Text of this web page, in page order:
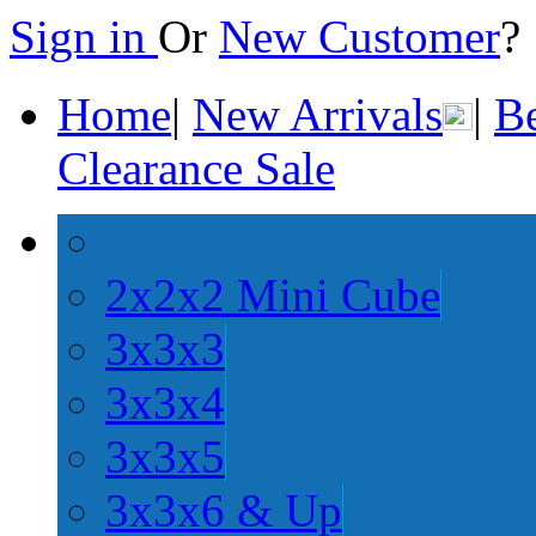
Sign in Or New Customer
Home| New Arrivals |
Clearance Sale
2x2x2 Mini Cube
3x3x3
3x3x4
3x3x5
3x3x6 & Up